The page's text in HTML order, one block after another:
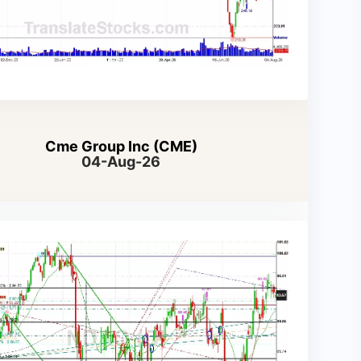
Cme Group Inc (CME)
04-Aug-26